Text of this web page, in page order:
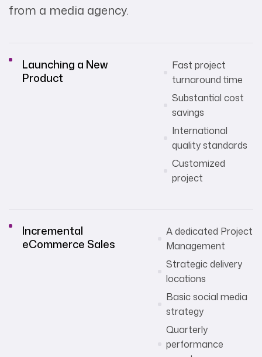
from a media agency.
Launching a New
Product
Fast project
turnaround time
Substantial cost
savings
International
quality standards
Customized
project
Incremental
eCommerce Sales
A dedicated Project
Management
Strategic delivery
locations
Basic social media
strategy
Quarterly
performance